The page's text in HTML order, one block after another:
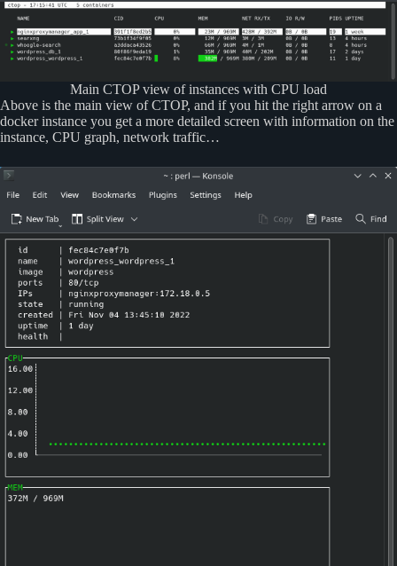
Main CTOP view of instances with CPU load
Above is the main view of CTOP, and if you hit the right arrow on a
docker instance you get a more detailed screen with information on the
instance, CPU graph, network traffic…